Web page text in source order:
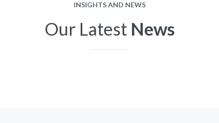
INSIGHTS AND NEWS
Our Latest News